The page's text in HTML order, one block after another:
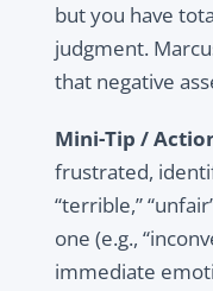
but you have
judgment.
that negative
Mini-Tip /
frustrated,
“terrible,”
one (e.g.,
immediate